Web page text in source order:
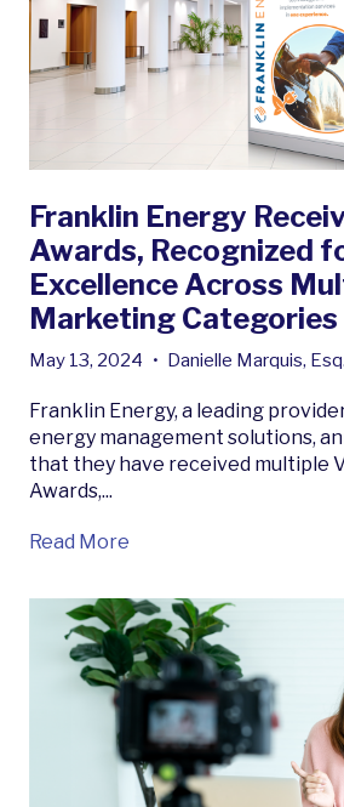
Franklin Energy
Awards, Recognized
Excellence Across
Marketing Categories
May 13, 2024 • Danielle Marquis, Esq.
Franklin Energy, a leading
energy management solutions,
that they have received multiple
Awards,...
Read More